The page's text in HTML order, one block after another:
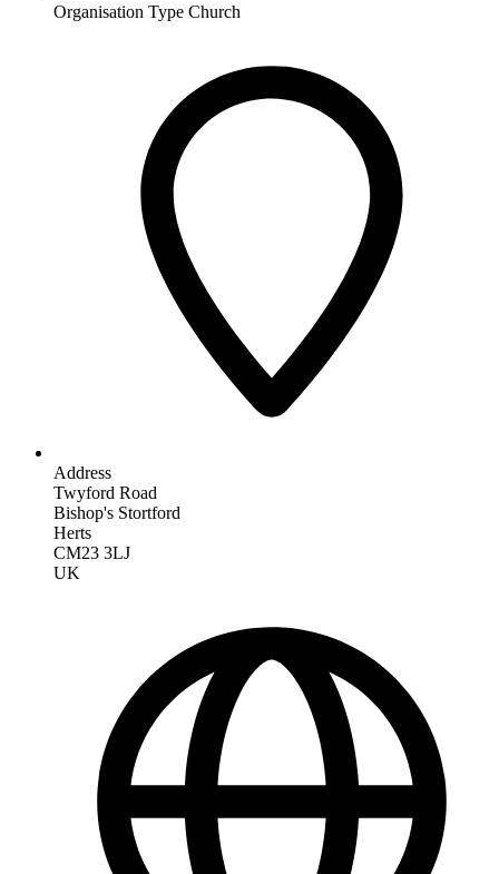
Organisation Type Church
Address
Twyford Road
Bishop's Stortford
Herts
CM23 3LJ
UK